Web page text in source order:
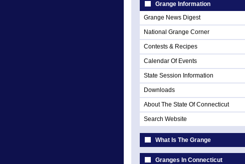
Grange Information
Grange News Digest
National Grange Corner
Contests & Recipes
Calendar Of Events
State Session Information
Downloads
About The State Of Connecticut
Search Website
What Is The Grange
Granges In Connecticut